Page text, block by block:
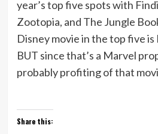
year’s top five spots with
Zootopia, and The Jungle
Disney movie in the top five is
BUT since that’s a Marvel
probably profiting of that
Share this: